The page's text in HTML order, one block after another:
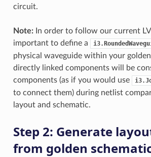
circuit.
Note:In order to follow our current
important to define a
physical waveguide within your
directly linked components will be
components (as if you would use
to connect them) during netlist
layout and schematic.
Step 2: Generate
from golden